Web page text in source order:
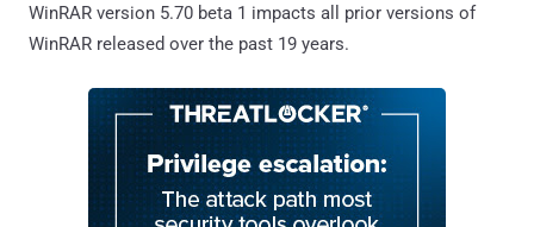
WinRAR version 5.70 beta 1 impacts all prior versions of
WinRAR released over the past 19 years.